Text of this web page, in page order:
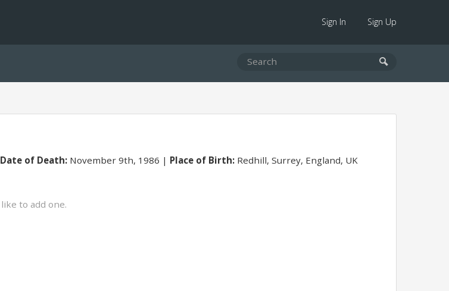
Sign In Sign Up
Date of Death:November 9th, 1986 Place of Birth:Redhill, Surrey, England, UK
to add one.